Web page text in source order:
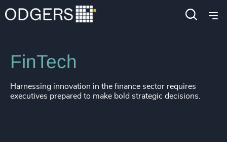
Industries Financial Services
FinTech
Harnessing innovation in the finance sector requires
executives prepared to make bold strategic decisions.